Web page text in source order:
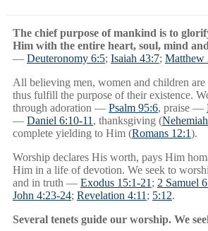
The chief purpose of mankind is to
Him with the entire heart, soul, mind
— Deuteronomy 6:5; Isaiah 43:7; Matthew
All believing men, women and children
thus fulfill the purpose of their existence.
through adoration — Psalm 95:6, praise —
— Daniel 6:10-11 , thanksgiving (
complete yielding to Him (Romans 12:1).
Worship declares His worth, pays Him
Him in a life of devotion. We seek to
and in truth — Exodus 15:1-21 ; 2 Samuel
John 4:23-24; Revelation 4:11 ; 5:12.
Several tenets guide our worship. We